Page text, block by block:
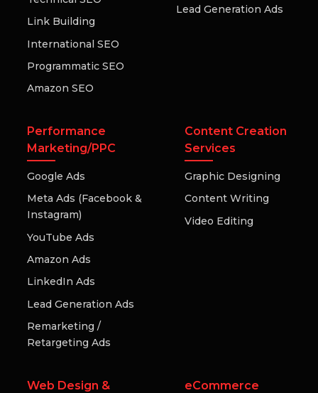
Link Building
International SEO
Programmatic SEO
Amazon SEO
Lead Generation Ads
Performance
Marketing/PPC
Google Ads
Meta Ads (Facebook &
Instagram)
YouTube Ads
Amazon Ads
LinkedIn Ads
Lead Generation Ads
Remarketing /
Retargeting Ads
Content Creation
Services
Graphic Designing
Content Writing
Video Editing
Web Design &
eCommerce